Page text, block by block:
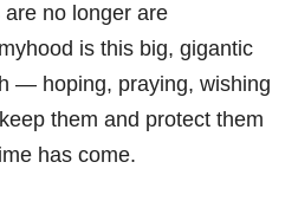
no longer are
is this big, gigantic
— hoping, praying, wishing
them and protect them
has come.